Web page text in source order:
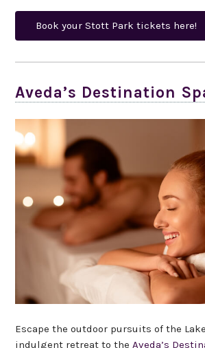
Book your Stott Park tickets here!
Aveda’s Destination
Escape the outdoor pursuits of the
indulgent retreat to the Aveda’s